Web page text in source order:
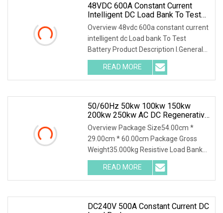
48VDC 600A Constant Current
Intelligent DC Load Bank To Test
Battery
Overview 48vdc 600a constant current
intelligent dc Load bank To Test
Battery Product Description I.General
1.1 General
READ MORE
50/60Hz 50kw 100kw 150kw
200kw 250kw AC DC Regenerative
Dummy Load Bank Long Time
Running For Diesel Generator
Genset
Overview Package Size54.00cm *
29.00cm * 60.00cm Package Gross
Weight35.000kg Resistive Load Bank
With a wealth of load
READ MORE
DC240V 500A Constant Current DC